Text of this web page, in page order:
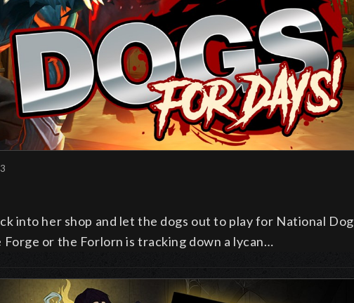
into her shop and let the dogs out to play for National Dog
Forge or the Forlorn is tracking down a lycan…